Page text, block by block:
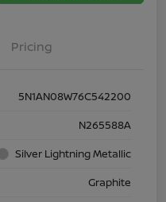
Pricing
5N1AN08W76C542200
N265588A
Silver Lightning Metallic
Graphite